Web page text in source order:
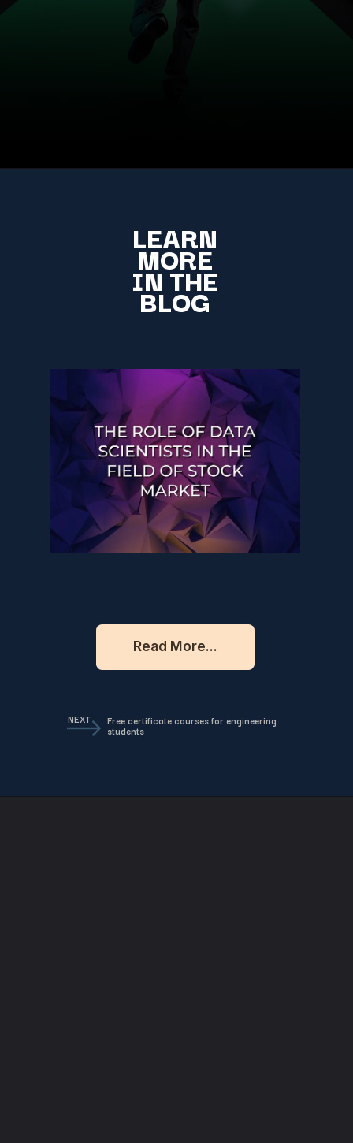
LEARN
MORE
IN THE
BLOG
Read More...
Free certificate courses for engineering
students
NEXT